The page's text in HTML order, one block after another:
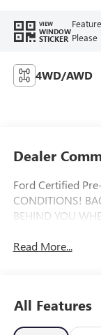
VIEW
WINDOW
STICKER
4WD/AWD
Dealer
Ford Certified
CONDITIONS!
BEHIND YOU
Read More...
All Features